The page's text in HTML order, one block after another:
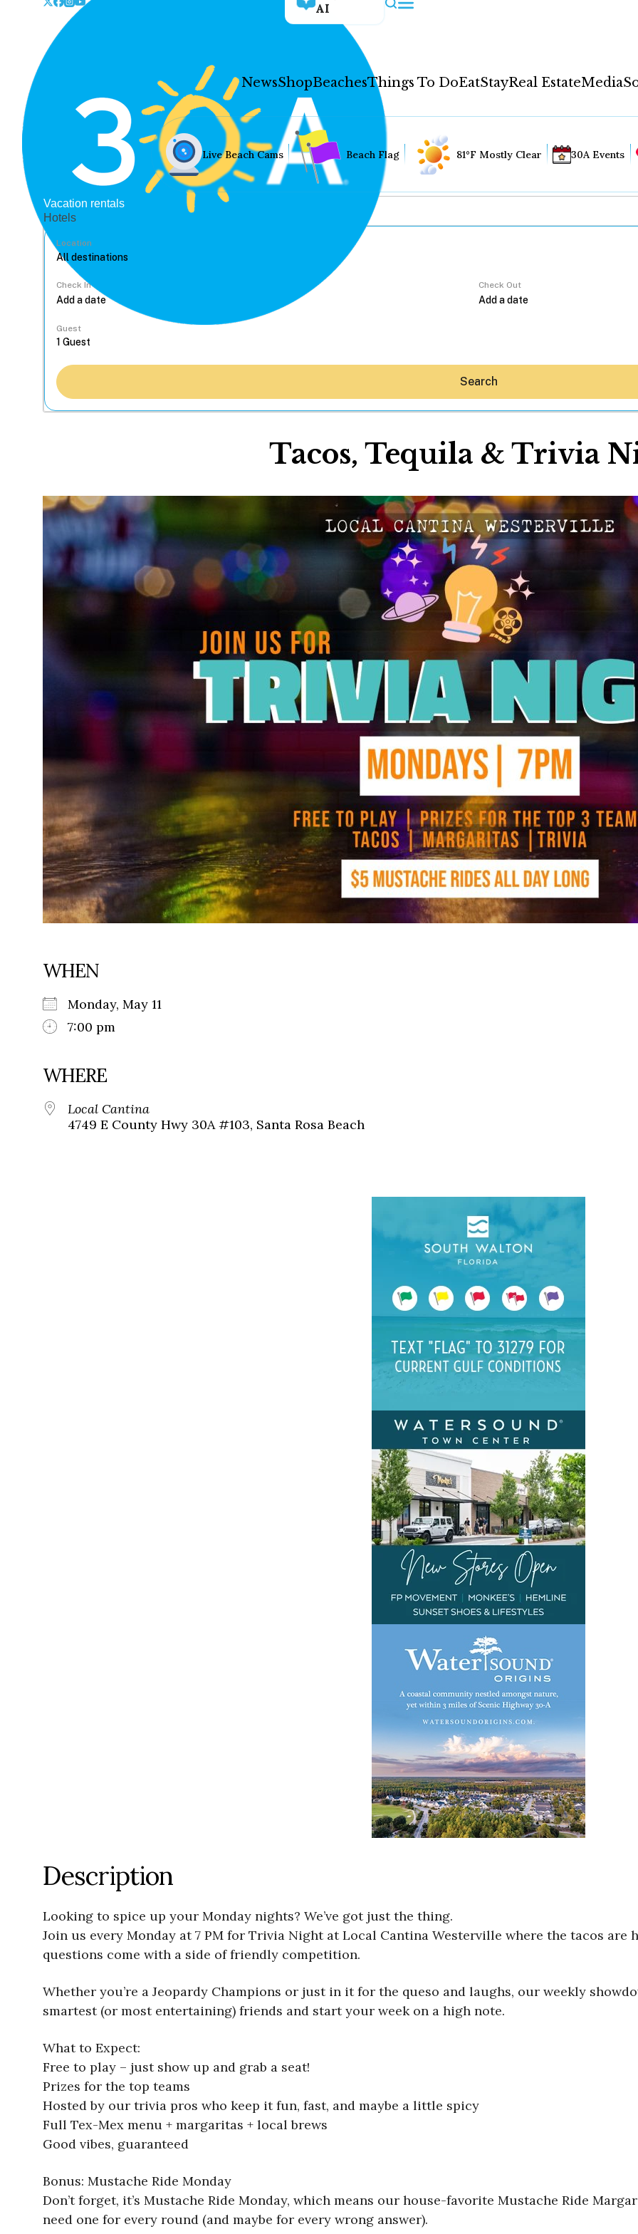
AI
NewsShopBeachesThings To DoEatStayReal EstateMedia
Hey30A AI
News
Shop
Beaches
Things To Do
Eat
Stay
Real Estate
Contact
WELCOME TO 30A
Sign up for beach news and local
chance to win a $500 30A gift basket. One
each month!
Live Beach Cams Beach Flag 81°F Mostly Clear 30A Events
Vacation rentals
Hotels
Location
Check In Check Out
Guest
Search
Tacos, Tequila & Trivia
WHEN
Monday, May 11
7:00 pm
WHERE
Local Cantina
4749 E County Hwy 30A #103, Santa Rosa Beach
Description
Looking to spice up your Monday nights? We’ve got just the thing.
Join us every Monday at 7 PM for Trivia Night at Local Cantina Westerville where the tacos are
questions come with a side of friendly competition.
Whether you’re a Jeopardy Champions or just in it for the queso and laughs, our weekly
smartest (or most entertaining) friends and start your week on a high note.
What to Expect:
Free to play – just show up and grab a seat!
Prizes for the top teams
Hosted by our trivia pros who keep it fun, fast, and maybe a little spicy
Full Tex-Mex menu + margaritas + local brews
Good vibes, guaranteed
Bonus: Mustache Ride Monday
Don’t forget, it’s Mustache Ride Monday, which means our house-favorite Mustache Ride
need one for every round (and maybe for every wrong answer).